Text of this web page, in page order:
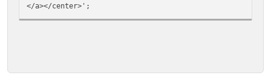
</a></center>';